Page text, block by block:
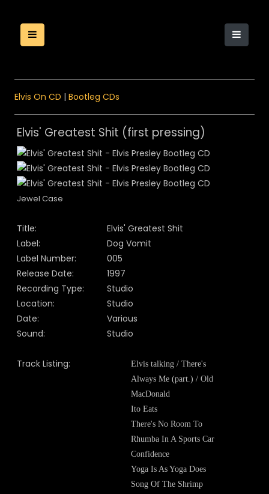
Elvis On CD | Bootleg CDs
Elvis' Greatest Shit (first pressing)
Jewel Case
Title:
Elvis' Greatest Shit
Label:
Dog Vomit
Label Number:
005
Release Date:
1997
Recording Type:
Studio
Location:
Studio
Date:
Various
Sound:
Studio
Track Listing:
Elvis talking / There's
Always Me (part.) / Old
MacDonald
Ito Eats
There's No Room To
Rhumba In A Sports Car
Confidence
Yoga Is As Yoga Does
Song Of The Shrimp